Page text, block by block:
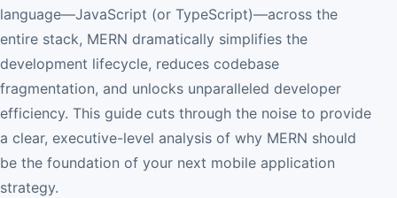
language—JavaScript (or TypeScript)—across the
entire stack, MERN dramatically simplifies the
development lifecycle, reduces codebase
fragmentation, and unlocks unparalleled developer
efficiency. This guide cuts through the noise to provide
a clear, executive-level analysis of why MERN should
be the foundation of your next mobile application
strategy.